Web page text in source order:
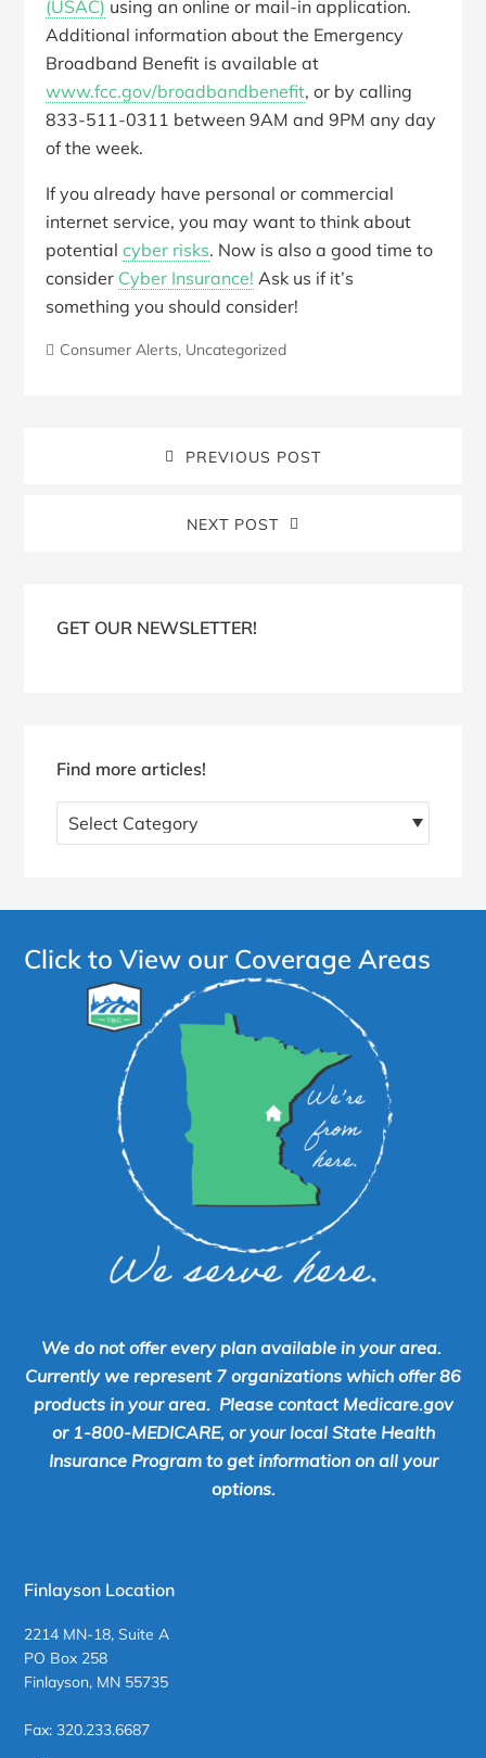
(USAC) using an online or mail-in application.
Additional information about the Emergency
Broadband Benefit is available at
www.fcc.gov/broadbandbenefit, or by calling
833-511-0311 between 9AM and 9PM any day
of the week.
If you already have personal or commercial
internet service, you may want to think about
potentialcyber risks. Now is also a good time to
consider Cyber Insurance! Ask us if it’s
something you should consider!
Consumer Alerts, Uncategorized
PREVIOUS POST
NEXT POST
SidebarGET OUR NEWSLETTER!
Find more articles!
Find
more
Click to View our Coverage Areas
We do not offer every plan available in your area.
Currently we represent 7 organizations which offer 86
products in your area. Please contact Medicare.gov
or 1-800-MEDICARE, or your local State Health
Insurance Program to get information on all your
options.
Finlayson Location
2214 MN-18, Suite A
PO Box 258
Finlayson, MN 55735
Fax: 320.233.6687